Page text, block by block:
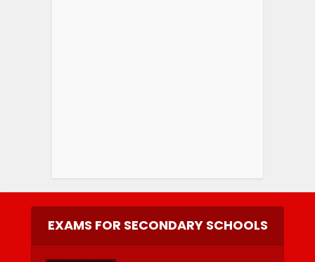
EXAMS FOR SECONDARY SCHOOLS